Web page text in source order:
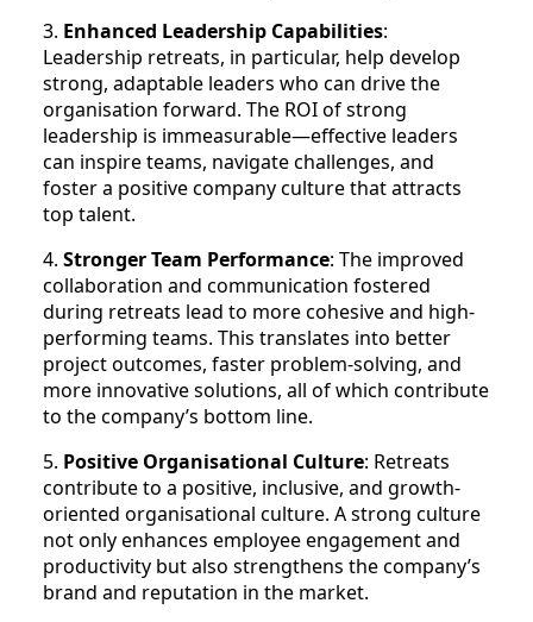
3. Enhanced Leadership Capabilities:
Leadership retreats, in particular, help develop
strong, adaptable leaders who can drive the
organisation forward. The ROI of strong
leadership is immeasurable—effective leaders
can inspire teams, navigate challenges, and
foster a positive company culture that attracts
top talent.
4. Stronger Team Performance: The improved
collaboration and communication fostered
during retreats lead to more cohesive and high-
performing teams. This translates into better
project outcomes, faster problem-solving, and
more innovative solutions, all of which contribute
to the company’s bottom line.
5. Positive Organisational Culture: Retreats
contribute to a positive, inclusive, and growth-
oriented organisational culture. A strong culture
not only enhances employee engagement and
productivity but also strengthens the company’s
brand and reputation in the market.